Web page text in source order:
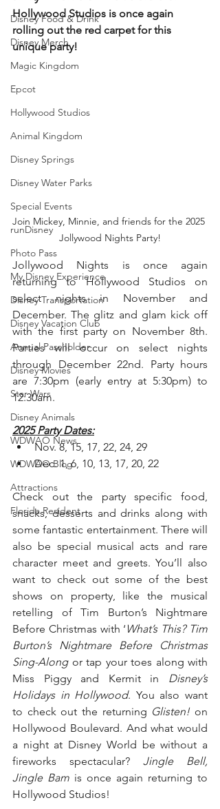
Disney Food & Drink
Disney Merch
Magic Kingdom
Epcot
Hollywood Studios
Animal Kingdom
Disney Springs
Disney Water Parks
Special Events
runDisney
Photo Pass
My Disney Experience
Disney Transportation
Disney Vacation Club
Annual Passholder
Disney Movies
Star Wars
Disney Animals
WDWAO News
WDWAO Blog
Attractions
Florida Resident
Hollywood Studios is once again
rolling out the red carpet for this
unique party!
Join Mickey, Minnie, and friends for the 2025
Jollywood Nights Party!
Jollywood Nights is once again
returning to Hollywood Studios on
select nights in November and
December. The glitz and glam kick off
with the first party on November 8th.
Parties will occur on select nights
through December 22nd. Party hours
are 7:30pm (early entry at 5:30pm) to
12:30am.
2025 Party Dates:
Nov. 8, 15, 17, 22, 24, 29
Dec. 1, 6, 10, 13, 17, 20, 22
Check out the party specific food,
snacks, desserts and drinks along with
some fantastic entertainment. There will
also be special musical acts and rare
character meet and greets. You’ll also
want to check out some of the best
shows on property, like the musical
retelling of Tim Burton’s Nightmare
Before Christmas with ‘ What’s This? Tim
Burton’s Nightmare Before Christmas
Sing-Along or tap your toes along with
Miss Piggy and Kermit in Disney’s
Holidays in Hollywood. You also want
to check out the returning Glisten! on
Hollywood Boulevard. And what would
a night at Disney World be without a
fireworks spectacular? Jingle Bell,
Jingle Bam is once again returning to
Hollywood Studios!